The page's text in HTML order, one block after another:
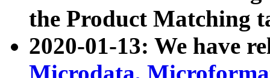
the Product Matching
2020-01-13: We have